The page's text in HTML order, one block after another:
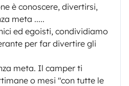
è conoscere, divertirsi,
meta .....
ed egoisti, condividiamo
per far divertire gli
meta. Il camper ti
o mesi "con tutte le